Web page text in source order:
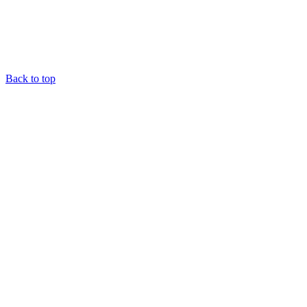
Back to top